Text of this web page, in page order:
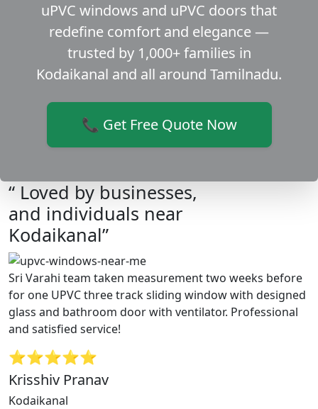
uPVC windows and uPVC doors that
redefine comfort and elegance —
trusted by 1,000+ families in
Kodaikanal and all around Tamilnadu.
📞 Get Free Quote Now
“ Loved by businesses,
and individuals near
Kodaikanal”
Sri Varahi team taken measurement two weeks before
for one UPVC three track sliding window with designed
glass and bathroom door with ventilator. Professional
and satisfied service!
⭐⭐⭐⭐⭐
Krisshiv Pranav
Kodaikanal